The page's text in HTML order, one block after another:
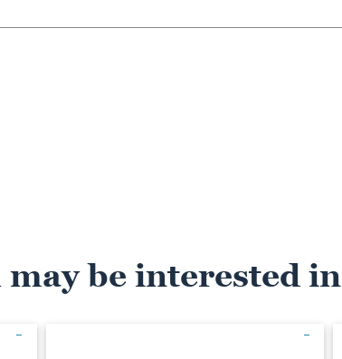
be interested in